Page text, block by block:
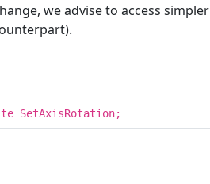
we advise to access simpler
SetAxisRotation;